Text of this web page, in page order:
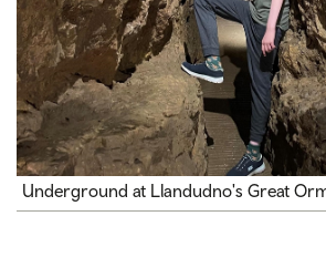
Underground at Llandudno's Great